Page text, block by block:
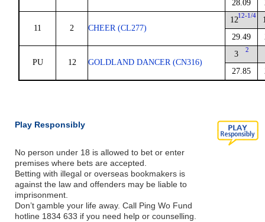
28.09
11 2 CHEER (CL277)
1212-1/4
29.49
PU 12 GOLDLAND DANCER (CN316)
3 2
27.85
Play Responsibly
No person under 18 is allowed to bet or enter
premises where bets are accepted.
Betting with illegal or overseas bookmakers is
against the law and offenders may be liable to
imprisonment.
Don’t gamble your life away. Call Ping Wo Fund
hotline 1834 633 if you need help or counselling.